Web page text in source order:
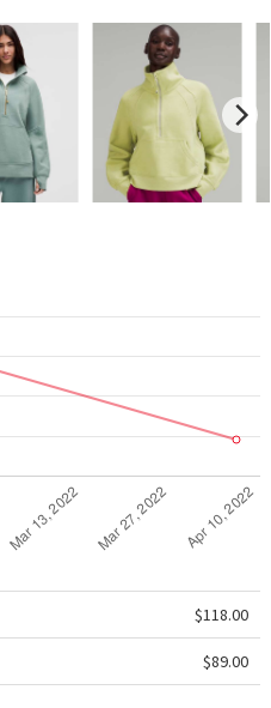
$118.00
$89.00